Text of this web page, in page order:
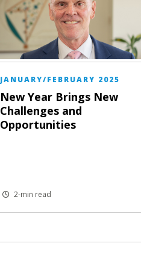
JANUARY/FEBRUARY 2025
New Year Brings New
Challenges and
Opportunities
2-min read